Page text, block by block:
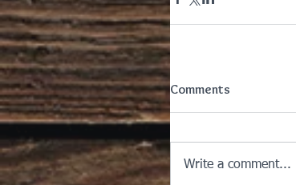
Comments
Write a comment...